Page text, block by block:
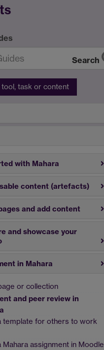
Search
task or content
with Mahara
content (artefacts)
and add content
and showcase your
in Mahara
or collection
and peer review in
template for others to work
Mahara assignment in Moodle